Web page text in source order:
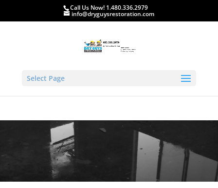
Call Us Now! 1.480.336.2979
info@dryguysrestoration.com
Select Page